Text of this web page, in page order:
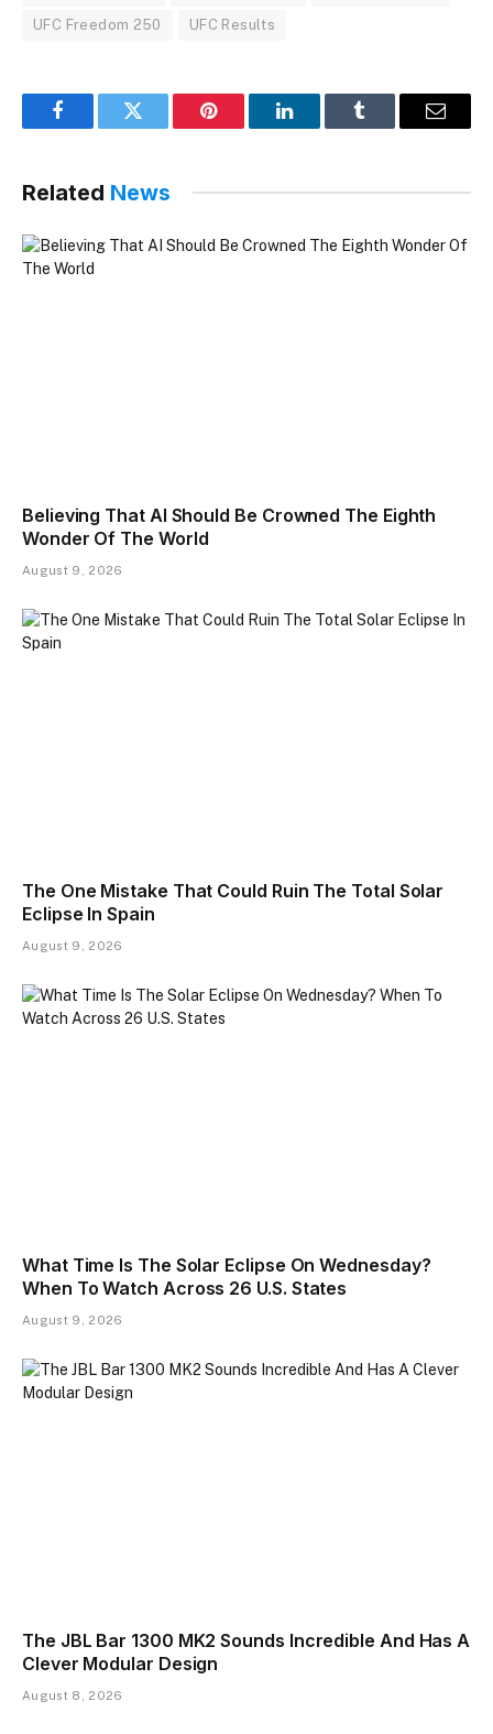
UFC Freedom 250 UFC Results
FacebookTwitter Pinterest LinkedInTumblr Email
Related News
Believing That AI Should Be Crowned The Eighth
Wonder Of The World
August 9, 2026
The One Mistake That Could Ruin The Total Solar
Eclipse In Spain
August 9, 2026
What Time Is The Solar Eclipse On Wednesday?
When To Watch Across 26 U.S. States
August 9, 2026
The JBL Bar 1300 MK2 Sounds Incredible And Has A
Clever Modular Design
August 8, 2026